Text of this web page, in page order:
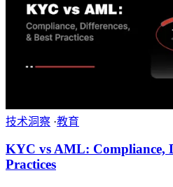
技术洞察 ·教育
KYC vs AML: Compliance,
Practices